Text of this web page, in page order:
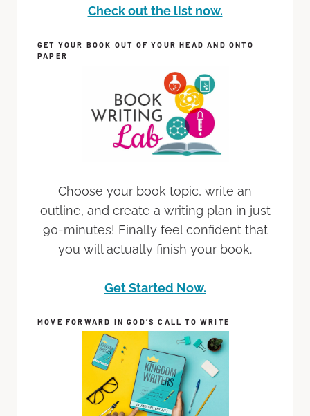
Check out the list now.
GET YOUR BOOK OUT OF YOUR HEAD AND ONTO
PAPER
Choose your book topic, write an
outline, and create a writing plan in just
90-minutes! Finally feel confident that
you will actually finish your book.
Get Started Now.
MOVE FORWARD IN GOD’S CALL TO WRITE